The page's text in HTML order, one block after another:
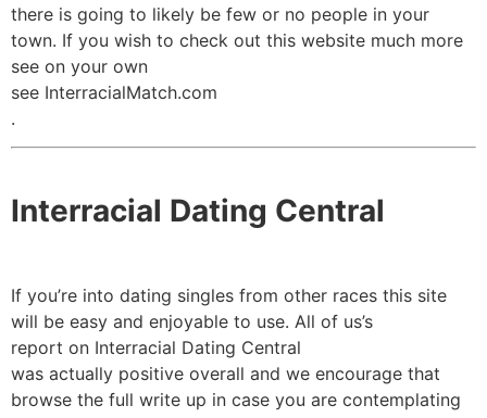
there is going to likely be few or no people in your
town. If you wish to check out this website much more
see on your own
see InterracialMatch.com
.
Interracial Dating Central
If you’re into dating singles from other races this site
will be easy and enjoyable to use. All of us’s
report on Interracial Dating Central
was actually positive overall and we encourage that
browse the full write up in case you are contemplating